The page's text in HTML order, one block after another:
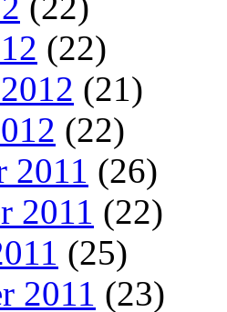
(22)
(21)
(22)
2011 (26)
2011 (22)
(25)
2011 (23)